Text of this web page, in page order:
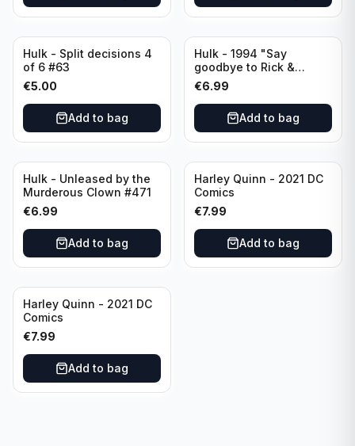
Hulk - Split decisions 4
of 6 #63
€5.00
Add to bag
Hulk - 1994 "Say
goodbye to Rick &
Marlo" #419
€6.99
Add to bag
Hulk - Unleased by the
Murderous Clown #471
€6.99
Add to bag
Harley Quinn - 2021 DC
Comics
€7.99
Add to bag
Harley Quinn - 2021 DC
Comics
€7.99
Add to bag